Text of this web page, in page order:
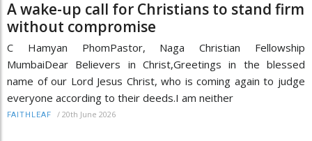
A wake-up call for Christians to stand firm
without compromise
C Hamyan PhomPastor, Naga Christian Fellowship
MumbaiDear Believers in Christ,Greetings in the blessed
name of our Lord Jesus Christ, who is coming again to judge
everyone according to their deeds.I am neither
FAITHLEAF / 20th June 2026